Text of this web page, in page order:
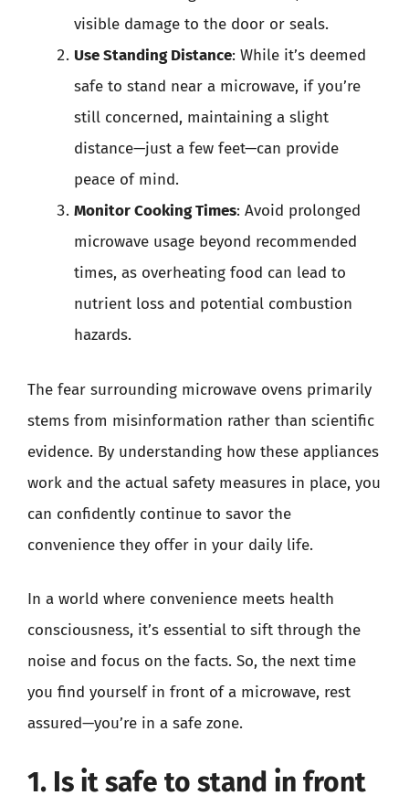
visible damage to the door or seals.
Use Standing Distance: While it’s deemed
safe to stand near a microwave, if you’re
still concerned, maintaining a slight
distance—just a few feet—can provide
peace of mind.
Monitor Cooking Times: Avoid prolonged
microwave usage beyond recommended
times, as overheating food can lead to
nutrient loss and potential combustion
hazards.
The fear surrounding microwave ovens primarily
stems from misinformation rather than scientific
evidence. By understanding how these appliances
work and the actual safety measures in place, you
can confidently continue to savor the
convenience they offer in your daily life.
In a world where convenience meets health
consciousness, it’s essential to sift through the
noise and focus on the facts. So, the next time
you find yourself in front of a microwave, rest
assured—you’re in a safe zone.
1. Is it safe to stand in front